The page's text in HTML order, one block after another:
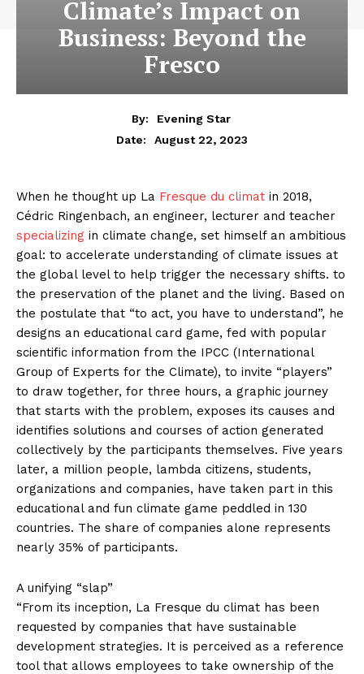
Climate’s Impact on
Business: Beyond the
Fresco
By:
Evening Star
Date:
August 22, 2023
When he thought up La Fresque du climat in 2018,
Cédric Ringenbach, an engineer, lecturer and teacher
specializing in climate change, set himself an ambitious
goal: to accelerate understanding of climate issues at
the global level to help trigger the necessary shifts. to
the preservation of the planet and the living. Based on
the postulate that “to act, you have to understand”, he
designs an educational card game, fed with popular
scientific information from the IPCC (International
Group of Experts for the Climate), to invite “players”
to draw together, for three hours, a graphic journey
that starts with the problem, exposes its causes and
identifies solutions and courses of action generated
collectively by the participants themselves. Five years
later, a million people, lambda citizens, students,
organizations and companies, have taken part in this
educational and fun climate game peddled in 130
countries. The share of companies alone represents
nearly 35% of participants.
A unifying “slap”
“From its inception, La Fresque du climat has been
requested by companies that have sustainable
development strategies. It is perceived as a reference
tool that allows employees to take ownership of the